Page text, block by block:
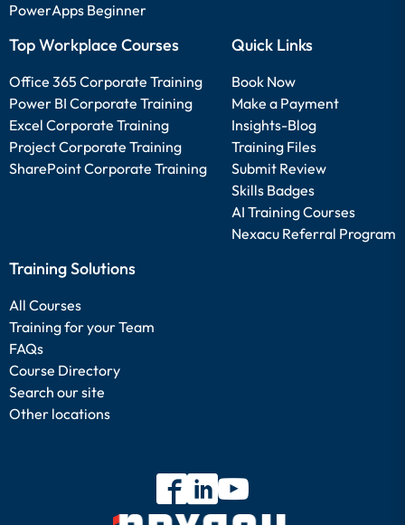
PowerApps Beginner
Top Workplace Courses
Office 365 Corporate Training
Power BI Corporate Training
Excel Corporate Training
Project Corporate Training
SharePoint Corporate Training
Quick Links
Book Now
Make a Payment
Insights-Blog
Training Files
Submit Review
Skills Badges
AI Training Courses
Nexacu Referral Program
Training Solutions
All Courses
Training for your Team
FAQs
Course Directory
Search our site
Other locations